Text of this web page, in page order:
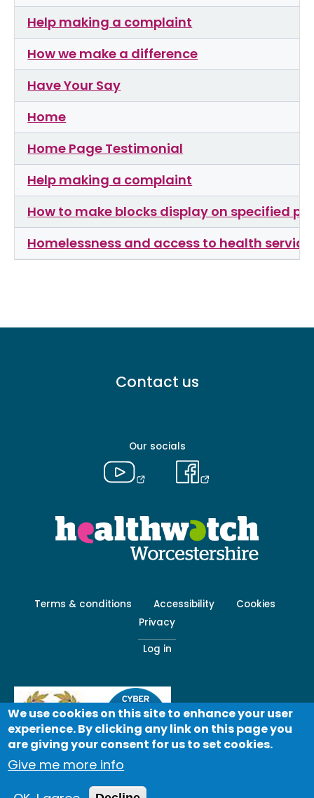
Help making a complaint
How we make a difference
Have Your Say
Home
Home Page Testimonial
Help making a complaint
How to make blocks display on specified
Homelessness and access to health
Contact us
Our socials
Footer
Terms & conditions Accessibility
Cookies
Privacy
Log in
© Healthwatch 2023
We use cookies on this site to enhance your user
experience. By clicking any link on this page you
are giving your consent for us to set cookies.
Give me more info